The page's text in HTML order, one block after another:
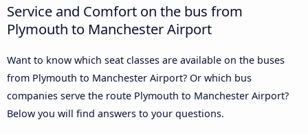
Service and Comfort on the bus from
Plymouth to Manchester Airport
Want to know which seat classes are available on the buses
from Plymouth to Manchester Airport? Or which bus
companies serve the route Plymouth to Manchester Airport?
Below you will find answers to your questions.